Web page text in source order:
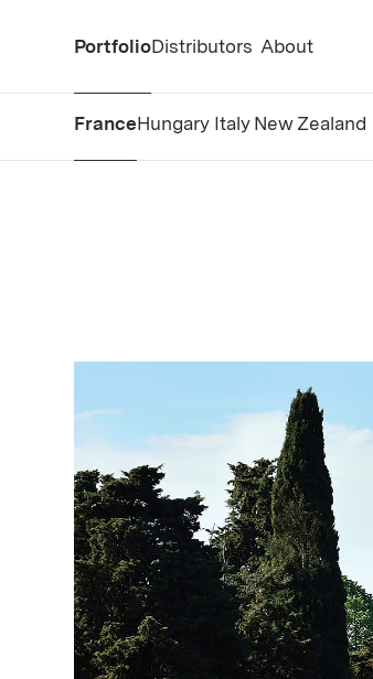
Portfolio
FranceHungary Italy New Zealand
Distributors About